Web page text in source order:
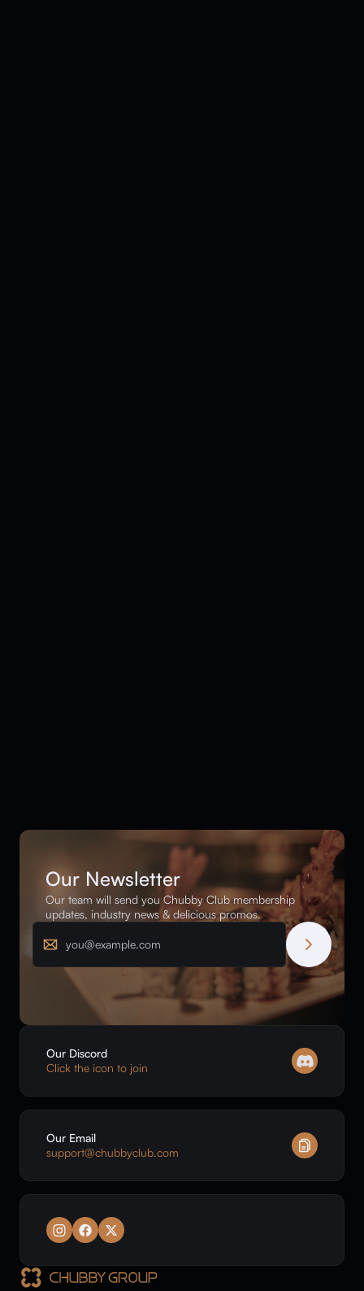
Our Newsletter
Our team will send you Chubby Club membership
updates, industry news & delicious promos.
Email
Our Discord
Click the icon to join
Our Email
support@chubbyclub.com